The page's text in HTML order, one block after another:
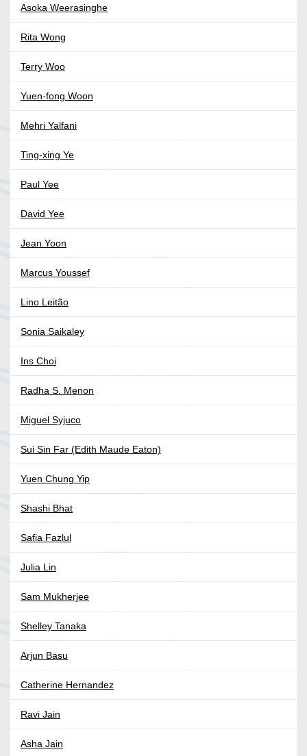
Asoka Weerasinghe
Rita Wong
Terry Woo
Yuen-fong Woon
Mehri Yalfani
Ting-xing Ye
Paul Yee
David Yee
Jean Yoon
Marcus Youssef
Lino Leitão
Sonia Saikaley
Ins Choi
Radha S. Menon
Miguel Syjuco
Sui Sin Far (Edith Maude Eaton)
Yuen Chung Yip
Shashi Bhat
Safia Fazlul
Julia Lin
Sam Mukherjee
Shelley Tanaka
Arjun Basu
Catherine Hernandez
Ravi Jain
Asha Jain